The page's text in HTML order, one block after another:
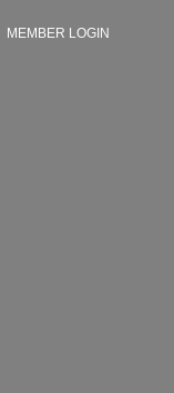
MEMBER LOGIN